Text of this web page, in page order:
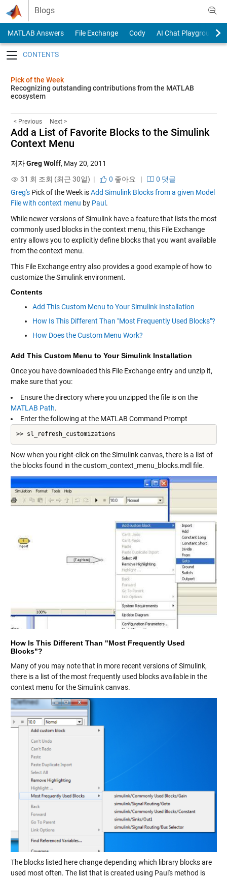
Skip to content
Blogs
MATLAB Answers File Exchange Cody
AI Chat Playground
Pick of the Week
Recognizing outstanding contributions from the MATLAB
ecosystem
< Previous Next >
Add a List of Favorite Blocks to the Simulink
Context Menu
저자Greg Wolff, May 20, 2011
31 회 조회 (최근 30일) |
0 좋아요 |
0 댓글
Greg'sPick of the Week isAdd Simulink Blocks from a given Model
File with context menu by Paul .
While newer versions of Simulink have a feature that lists the most
commonly used blocks in the context menu, this File Exchange
entry allows you to explicitly define blocks that you want available
from the context menu.
This File Exchange entry also provides a good example of how to
customize the Simulink environment.
Contents
Add This Custom Menu to Your Simulink Installation
How Is This Different Than "Most Frequently Used Blocks"?
How Does the Custom Menu Work?
Add This Custom Menu to Your Simulink Installation
Once you have downloaded this File Exchange entry and unzip it,
make sure that you:
Ensure the directory where you unzipped the file is on the
MATLAB Path.
Enter the following at the MATLAB Command Prompt
>> sl_refresh_customizations
Now when you right-click on the Simulink canvas, there is a list of
the blocks found in the custom_context_menu_blocks.mdl file.
How Is This Different Than "Most Frequently Used
Blocks"?
Many of you may note that in more recent versions of Simulink,
there is a list of the most frequently used blocks available in the
context menu for the Simulink canvas.
The blocks listed here change depending which library blocks are
used most often. The list that is created using Paul's method is